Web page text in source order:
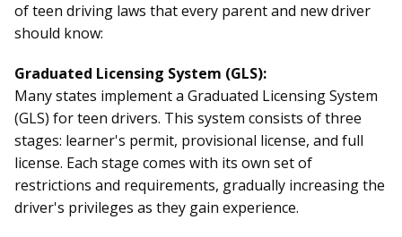
of teen driving laws that every parent and new driver
should know:
Graduated Licensing System (GLS):
Many states implement a Graduated Licensing System
(GLS) for teen drivers. This system consists of three
stages: learner's permit, provisional license, and full
license. Each stage comes with its own set of
restrictions and requirements, gradually increasing the
driver's privileges as they gain experience.